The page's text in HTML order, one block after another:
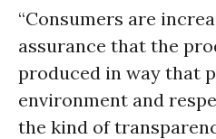
“Consumers are
assurance that the
produced in way that
environment and
the kind of